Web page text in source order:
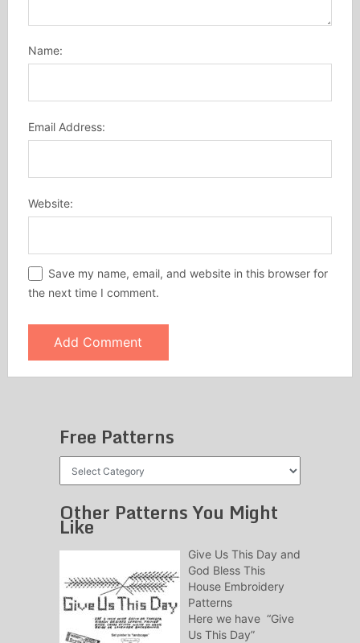
Name:
Email Address:
Website:
Save my name, email, and website in this browser for
the next time I comment.
Free Patterns
Other Patterns You Might
Like
Give Us This Day and
God Bless This
House Embroidery
Patterns
Here we have “Give
Us This Day”